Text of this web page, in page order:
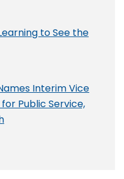
to See the
Interim Vice
Public Service,